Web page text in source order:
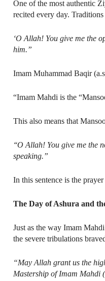
One of the most authentic
recited every day.
‘O Allah! You give me the
him.”
Imam Muhammad Baqir
“Imam Mahdi is the
This also means that
‘‘O Allah! You give me
speaking.”
In this sentence is the
The Day of Ashura and
Just as the way Imam
the severe tribulations
“May Allah grant us the
Mastership of Imam Mahdi